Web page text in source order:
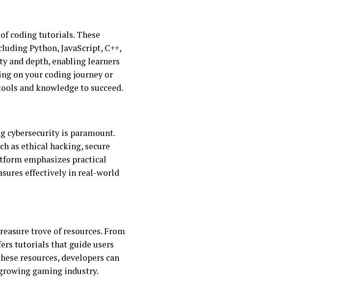
coding tutorials. These
Python, JavaScript, C++,
and depth, enabling learners
on your coding journey or
and knowledge to succeed.
cybersecurity is paramount.
as ethical hacking, secure
emphasizes practical
effectively in real-world
trove of resources. From
tutorials that guide users
resources, developers can
gaming industry.